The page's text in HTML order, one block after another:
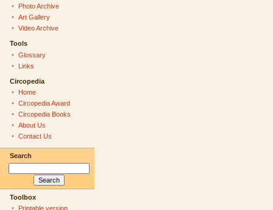
Photo Archive
Art Gallery
Video Archive
Tools
Glossary
Links
Circopedia
Home
Circopedia Award
Circopedia Books
About Us
Contact Us
Search
Toolbox
Printable version